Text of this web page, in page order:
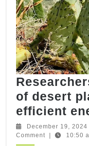
of desert
efficient
December 19, 2024
Comment
10:50